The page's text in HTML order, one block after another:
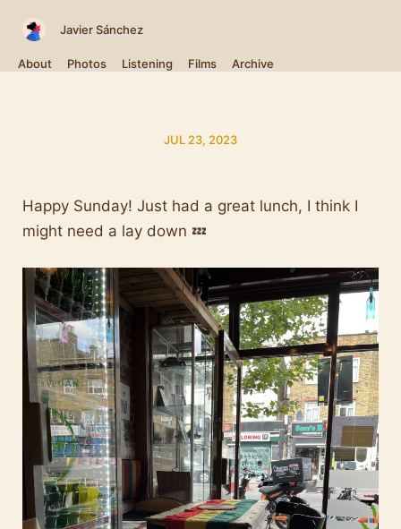
Javier Sánchez
About Photos Listening Films Archive
JUL 23, 2023
Happy Sunday! Just had a great lunch, I think I
might need a lay down 💤